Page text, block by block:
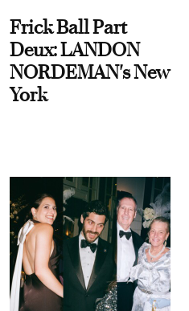
Frick Ball Part
Deux: LANDON
NORDEMAN's New
York